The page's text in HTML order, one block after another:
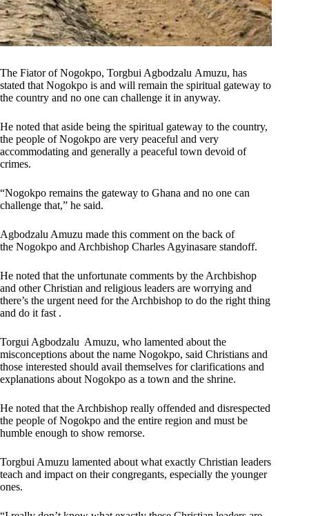
The Fiator of Nogokpo, Torgbui Agbodzalu Amuzu, has
stated that Nogokpo is and will remain the spiritual gateway to
the country and no one can challenge it in anyway.
He noted that aside being the spiritual gateway to the country,
the people of Nogokpo are very peaceful and very
accommodating and generally a peaceful town devoid of
crimes.
“Nogokpo remains the gateway to Ghana and no one can
challenge that,” he said.
Agbodzalu Amuzu made this comment on the back of
the Nogokpo and Archbishop Charles Agyinasare standoff.
He noted that the unfortunate comments by the Archbishop
and other Christian and religious leaders are worrying and
there’s the urgent need for the Archbishop to do the right thing
and do it fast .
Torgui Agbodzalu Amuzu, who lamented about the
misconceptions about the name Nogokpo, said Christians and
those interested should avail themselves for clarifications and
explanations about Nogokpo as a town and the shrine.
He noted that the Archbishop really offended and disrespected
the people of Nogokpo and the entire region and must be
humble enough to show remorse.
Torgbui Amuzu lamented about what exactly Christian leaders
teach and impact on their congregants, especially the younger
ones.